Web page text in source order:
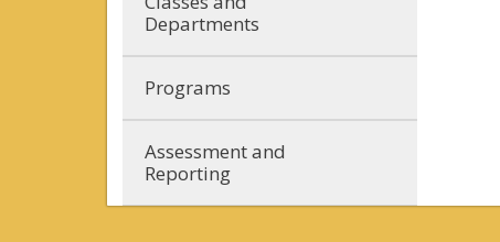
Departments
Programs
Assessment and
Reporting